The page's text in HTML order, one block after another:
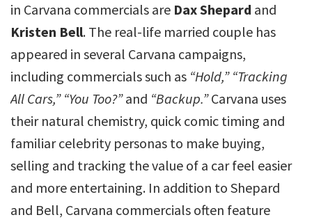
in Carvana commercials are Dax Shepard and
Kristen Bell. The real-life married couple has
appeared in several Carvana campaigns,
including commercials such as “Hold,” “Tracking
All Cars,” “You Too?”and “Backup.”Carvana uses
their natural chemistry, quick comic timing and
familiar celebrity personas to make buying,
selling and tracking the value of a car feel easier
and more entertaining. In addition to Shepard
and Bell, Carvana commercials often feature